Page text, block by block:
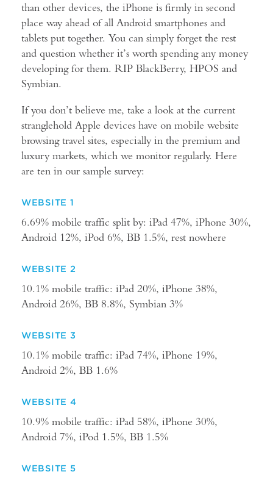
than other devices, the iPhone is firmly in second
place way ahead of all Android smartphones and
tablets put together. You can simply forget the rest
and question whether it’s worth spending any money
developing for them. RIP BlackBerry, HPOS and
Symbian.
If you don’t believe me, take a look at the current
stranglehold Apple devices have on mobile website
browsing travel sites, especially in the premium and
luxury markets, which we monitor regularly. Here
are ten in our sample survey:
WEBSITE 1
6.69% mobile traffic split by: iPad 47%, iPhone 30%,
Android 12%, iPod 6%, BB 1.5%, rest nowhere
WEBSITE 2
10.1% mobile traffic: iPad 20%, iPhone 38%,
Android 26%, BB 8.8%, Symbian 3%
WEBSITE 3
10.1% mobile traffic: iPad 74%, iPhone 19%,
Android 2%, BB 1.6%
WEBSITE 4
10.9% mobile traffic: iPad 58%, iPhone 30%,
Android 7%, iPod 1.5%, BB 1.5%
WEBSITE 5